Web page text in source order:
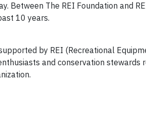
Between The REI Foundation and
10 years.
by REI (Recreational
and conservation stewards